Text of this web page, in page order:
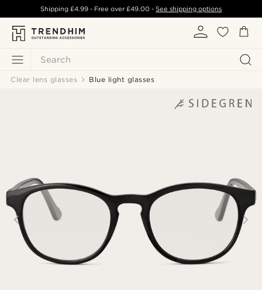
Search
Shipping £4.99- Free over£49.00 -See shipping options
Clear lens glasses Blue light glasses